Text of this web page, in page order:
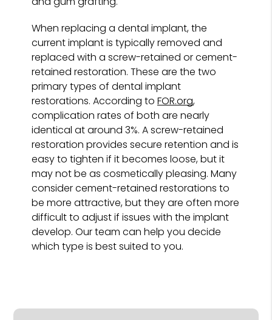
When replacing a dental implant, the
current implant is typically removed and
replaced with a screw-retained or cement-
retained restoration. These are the two
primary types of dental implant
restorations. According toFOR.org,
complication rates of both are nearly
identical at around 3%. A screw-retained
restoration provides secure retention and is
easy to tighten if it becomes loose, but it
may not be as cosmetically pleasing. Many
consider cement-retained restorations to
be more attractive, but they are often more
difficult to adjust if issues with the implant
develop. Our team can help you decide
which type is best suited to you.